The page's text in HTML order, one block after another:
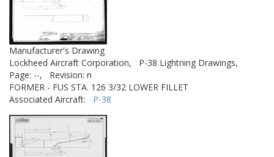
Manufacturer's Drawing
Lockheed Aircraft Corporation,
P-38 Lightning Drawings,
Page: --,
Revision: n
FORMER - FUS STA. 126 3/32 LOWER FILLET
Associated Aircraft: P-38